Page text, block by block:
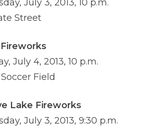
July 3, 2013, 10 p.m.
Street
July 4, 2013, 10 p.m.
Field
Lake Fireworks
July 3, 2013, 9:30 p.m.